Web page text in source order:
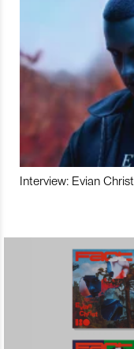
Interview: Evian Christ